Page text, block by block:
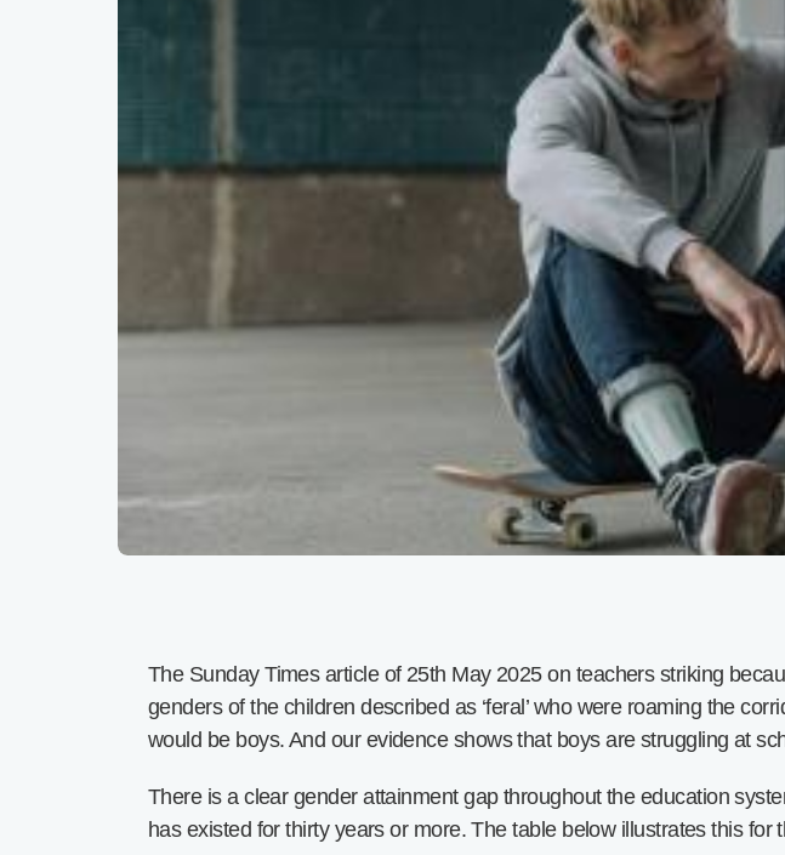
The Sunday Times article of 25th May 2025 on teachers striking
genders of the children described as ‘feral’ who were roaming the
would be boys. And our evidence shows that boys are struggling at
There is a clear gender attainment gap throughout the education
has existed for thirty years or more. The table below illustrates this for